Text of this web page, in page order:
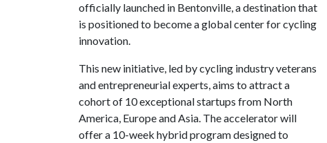
officially launched in Bentonville, a destination that
is positioned to become a global center for cycling
innovation.
This new initiative, led by cycling industry veterans
and entrepreneurial experts, aims to attract a
cohort of 10 exceptional startups from North
America, Europe and Asia. The accelerator will
offer a 10-week hybrid program designed to